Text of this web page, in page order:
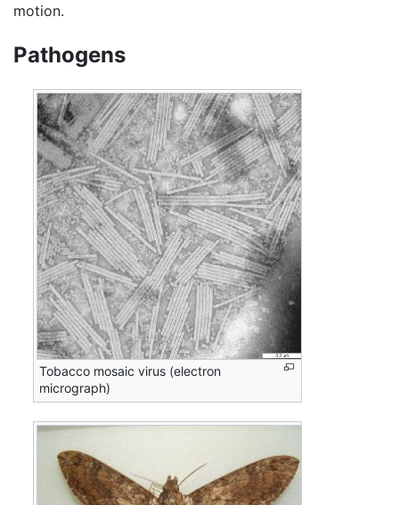
motion.
Pathogens
Tobacco mosaic virus (electron
micrograph)